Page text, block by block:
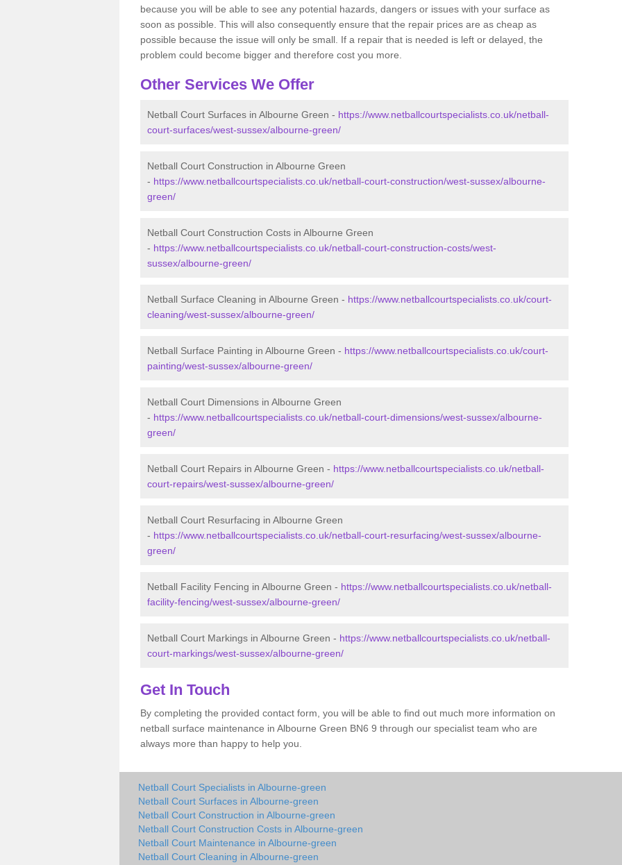
because you will be able to see any potential hazards, dangers or issues with your surface as
soon as possible. This will also consequently ensure that the repair prices are as cheap as
possible because the issue will only be small. If a repair that is needed is left or delayed, the
problem could become bigger and therefore cost you more.
Other Services We Offer
Netball Court Surfaces in Albourne Green - https://www.netballcourtspecialists.co.uk/netball-
court-surfaces/west-sussex/albourne-green/
Netball Court Construction in Albourne Green
- https://www.netballcourtspecialists.co.uk/netball-court-construction/west-sussex/albourne-
green/
Netball Court Construction Costs in Albourne Green
- https://www.netballcourtspecialists.co.uk/netball-court-construction-costs/west-
sussex/albourne-green/
Netball Surface Cleaning in Albourne Green - https://www.netballcourtspecialists.co.uk/court-
cleaning/west-sussex/albourne-green/
Netball Surface Painting in Albourne Green - https://www.netballcourtspecialists.co.uk/court-
painting/west-sussex/albourne-green/
Netball Court Dimensions in Albourne Green
- https://www.netballcourtspecialists.co.uk/netball-court-dimensions/west-sussex/albourne-
green/
Netball Court Repairs in Albourne Green - https://www.netballcourtspecialists.co.uk/netball-
court-repairs/west-sussex/albourne-green/
Netball Court Resurfacing in Albourne Green
- https://www.netballcourtspecialists.co.uk/netball-court-resurfacing/west-sussex/albourne-
green/
Netball Facility Fencing in Albourne Green - https://www.netballcourtspecialists.co.uk/netball-
facility-fencing/west-sussex/albourne-green/
Netball Court Markings in Albourne Green - https://www.netballcourtspecialists.co.uk/netball-
court-markings/west-sussex/albourne-green/
Get In Touch
By completing the provided contact form, you will be able to find out much more information on
netball surface maintenance in Albourne Green BN6 9 through our specialist team who are
always more than happy to help you.
Netball Court Specialists in Albourne-green
Netball Court Surfaces in Albourne-green
Netball Court Construction in Albourne-green
Netball Court Construction Costs in Albourne-green
Netball Court Maintenance in Albourne-green
Netball Court Cleaning in Albourne-green